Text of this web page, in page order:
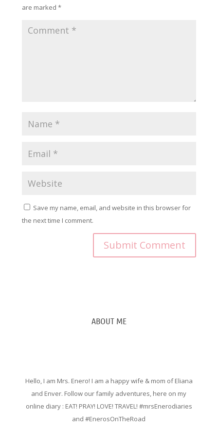
are marked *
Save my name, email, and website in this browser for
the next time I comment.
ABOUT ME
Hello, I am Mrs. Enero! I am a happy wife & mom of Eliana
and Enver. Follow our family adventures, here on my
online diary : EAT! PRAY! LOVE! TRAVEL! #mrsEnerodiaries
and #EnerosOnTheRoad